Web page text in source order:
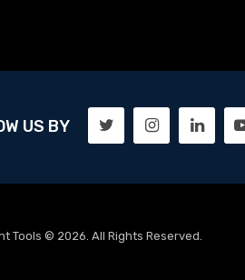
US BY
Tools © 2026. All Rights Reserved.